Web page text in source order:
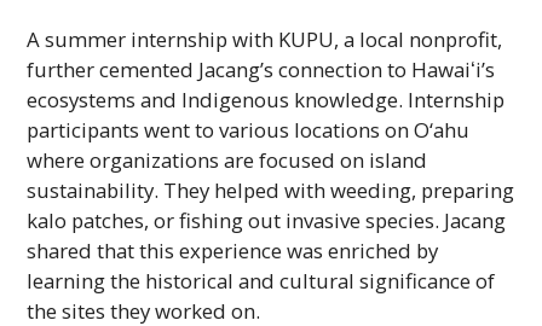
A summer internship with KUPU, a local nonprofit,
further cemented Jacang’s connection to Hawaiʻi’s
ecosystems and Indigenous knowledge. Internship
participants went to various locations on O‘ahu
where organizations are focused on island
sustainability. They helped with weeding, preparing
kalo patches, or fishing out invasive species. Jacang
shared that this experience was enriched by
learning the historical and cultural significance of
the sites they worked on.